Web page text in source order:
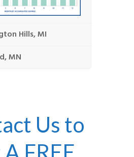
Hills, MI
MN
Us to
FREE